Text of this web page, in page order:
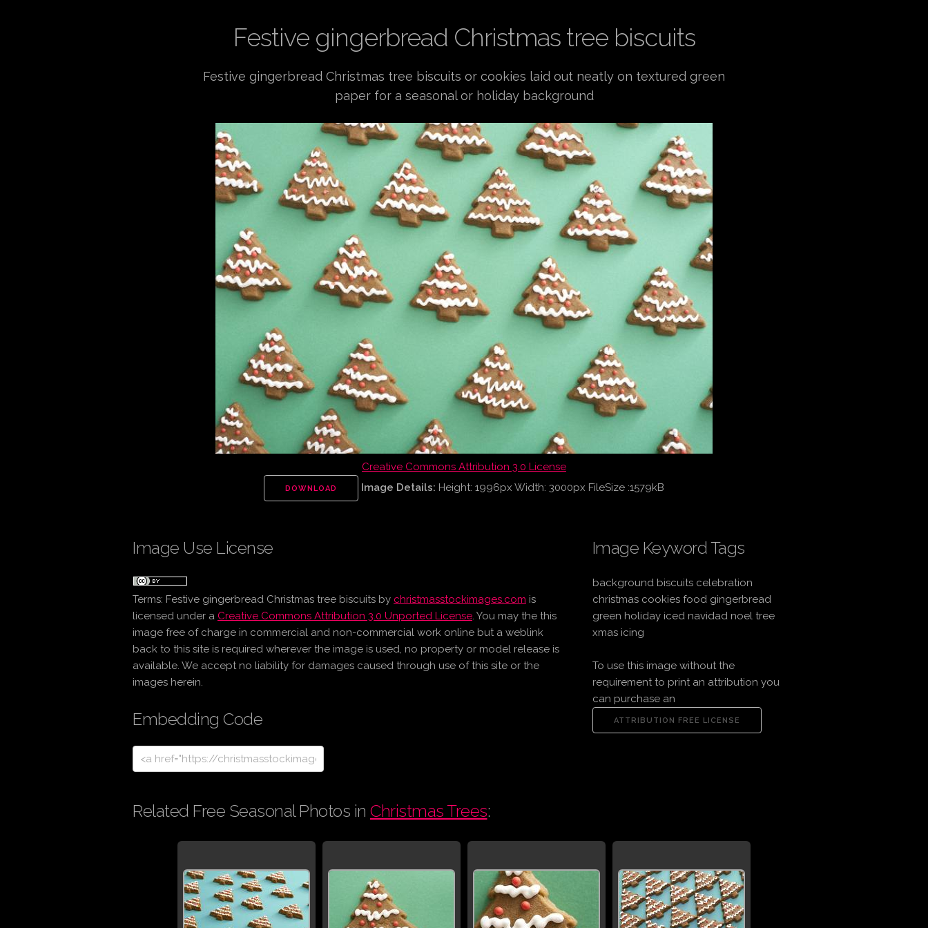
Festive gingerbread Christmas tree biscuits
Festive gingerbread Christmas tree biscuits or cookies laid out neatly on textured green
paper for a seasonal or holiday background
Creative Commons Attribution 3.0 License
DOWNLOAD Image Details: Height: 1996px Width: 3000px FileSize :1579kB
Image Use License
Terms: Festive gingerbread Christmas tree biscuits by christmasstockimages.com is
licensed under a Creative Commons Attribution 3.0 Unported License. You may the this
image free of charge in commercial and non-commercial work online but a weblink
back to this site is required wherever the image is used, no property or model release is
available. We accept no liability for damages caused through use of this site or the
images herein.
Embedding Code
Image Keyword Tags
background biscuits celebration
christmas cookies food gingerbread
green holiday iced navidad noel tree
xmas icing
To use this image without the
requirement to print an attribution you
can purchase an
Related Free Seasonal Photos in Christmas Trees: